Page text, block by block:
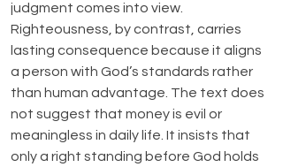
judgment comes into view.
Righteousness, by contrast, carries
lasting consequence because it aligns
a person with God’s standards rather
than human advantage. The text does
not suggest that money is evil or
meaningless in daily life. It insists that
only a right standing before God holds